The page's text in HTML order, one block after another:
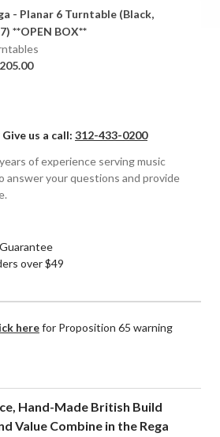
- Planar 6 Turntable (Black,
**OPEN BOX**
us a call: 312-433-0200
of experience serving music
answer your questions and provide
over $49
herefor Proposition 65 warning
Hand-Made British Build
Value Combine in the Rega